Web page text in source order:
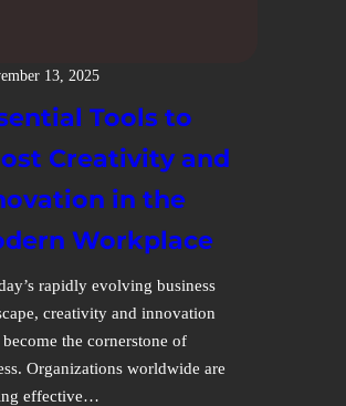
13, 2025
Tools to
Creativity and
in the
Workplace
rapidly evolving business
creativity and innovation
become the cornerstone of
Organizations worldwide are
effective…